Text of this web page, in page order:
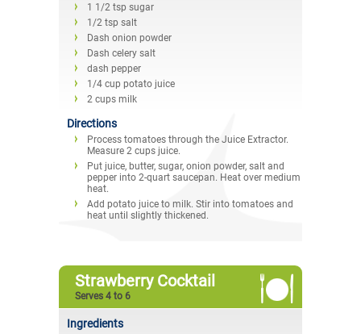
1 1/2 tsp sugar
1/2 tsp salt
Dash onion powder
Dash celery salt
dash pepper
1/4 cup potato juice
2 cups milk
Directions
Process tomatoes through the Juice Extractor.
Measure 2 cups juice.
Put juice, butter, sugar, onion powder, salt and
pepper into 2-quart saucepan. Heat over medium
heat.
Add potato juice to milk. Stir into tomatoes and
heat until slightly thickened.
Strawberry Cocktail
Serves 4 to 6
Ingredients